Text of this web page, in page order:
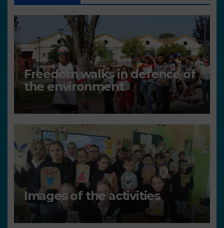
Freedom walks in defence of
the environment
Images of the activities